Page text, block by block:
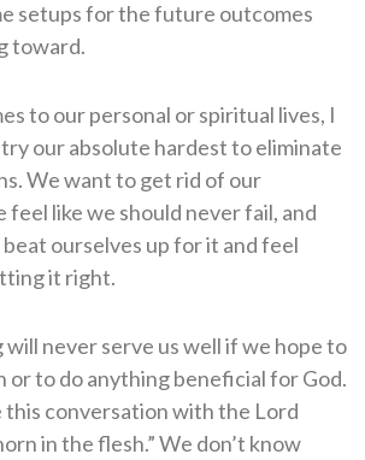
setups for the future outcomes
toward.
to our personal or spiritual lives, I
our absolute hardest to eliminate
We want to get rid of our
feel like we should never fail, and
ourselves up for it and feel
it right.
never serve us well if we hope to
or to do anything beneficial for God.
this conversation with the Lord
in the flesh.” We don’t know